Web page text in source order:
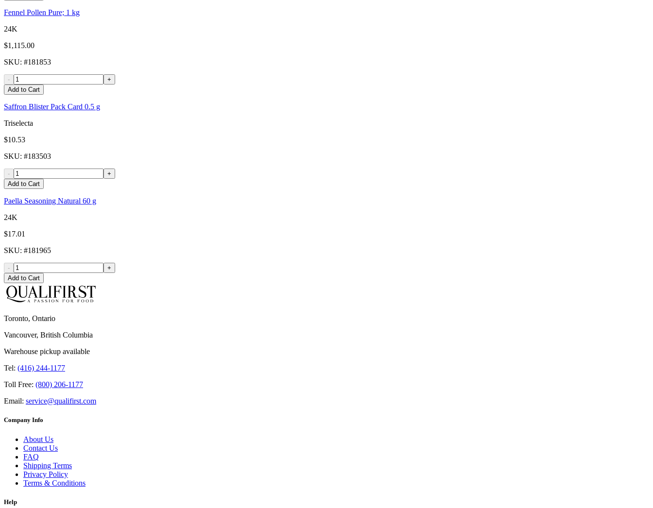
Fennel Pollen Pure; 1 kg
24K
$1,115.00
SKU: #181853
-
+
Add to Cart
Saffron Blister Pack Card 0.5 g
Triselecta
$10.53
SKU: #183503
-
+
Add to Cart
Paella Seasoning Natural 60 g
24K
$17.01
SKU: #181965
-
+
Add to Cart
Toronto, Ontario
Vancouver, British Columbia
Warehouse pickup available
Tel: (416) 244-1177
Toll Free: (800) 206-1177
Email: service@qualifirst.com
Company Info
About Us
Contact Us
FAQ
Shipping Terms
Privacy Policy
Terms & Conditions
Help